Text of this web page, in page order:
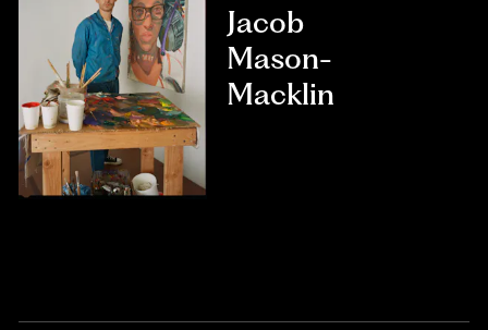
Jacob
Mason-
Macklin